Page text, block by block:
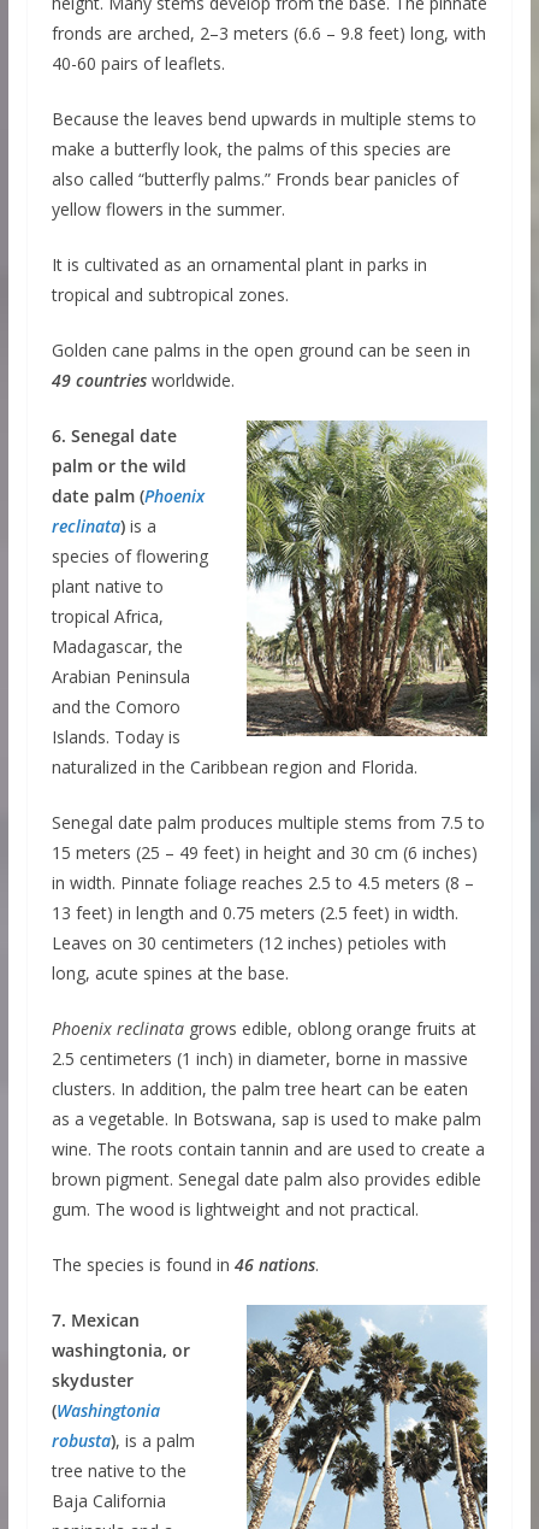
fronds are arched, 2–3 meters (6.6 – 9.8 feet) long, with
40-60 pairs of leaflets.
Because the leaves bend upwards in multiple stems to
make a butterfly look, the palms of this species are
also called “butterfly palms.” Fronds bear panicles of
yellow flowers in the summer.
It is cultivated as an ornamental plant in parks in
tropical and subtropical zones.
Golden cane palms in the open ground can be seen in
49 countriesworldwide.
6. Senegal date
palm or the wild
date palm (Phoenix
reclinata)is a
species of flowering
plant native to
tropical Africa,
Madagascar, the
Arabian Peninsula
and the Comoro
Islands. Today is
naturalized in the Caribbean region and Florida.
Senegal date palm produces multiple stems from 7.5 to
15 meters (25 – 49 feet) in height and 30 cm (6 inches)
in width. Pinnate foliage reaches 2.5 to 4.5 meters (8 –
13 feet) in length and 0.75 meters (2.5 feet) in width.
Leaves on 30 centimeters (12 inches) petioles with
long, acute spines at the base.
Phoenix reclinatagrows edible, oblong orange fruits at
2.5 centimeters (1 inch) in diameter, borne in massive
clusters. In addition, the palm tree heart can be eaten
as a vegetable. In Botswana, sap is used to make palm
wine. The roots contain tannin and are used to create a
brown pigment. Senegal date palm also provides edible
gum. The wood is lightweight and not practical.
The species is found in 46 nations.
7. Mexican
washingtonia, or
skyduster
(Washingtonia
robusta), is a palm
tree native to the
Baja California